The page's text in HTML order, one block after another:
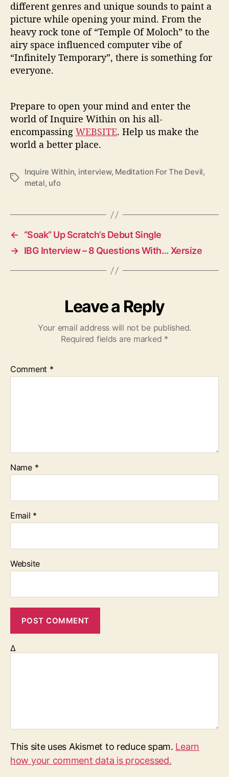
different genres and unique sounds to paint a
picture while opening your mind. From the
heavy rock tone of “Temple Of Moloch” to the
airy space influenced computer vibe of
“Infinitely Temporary”, there is something for
everyone.
Prepare to open your mind and enter the
world of Inquire Within on his all-
encompassing WEBSITE. Help us make the
world a better place.
T
Inquire Within, interview, Meditation For The Devil,
metal, ufo
←
“Soak” Up Scratch’s Debut Single
→ IBG Interview – 8 Questions With… Xersize
Leave a Reply
Your email address will not be published.
Required fields are marked *
Comment *
Name *
Email *
Website
Δ
This site uses Akismet to reduce spam. Learn
how your comment data is processed.